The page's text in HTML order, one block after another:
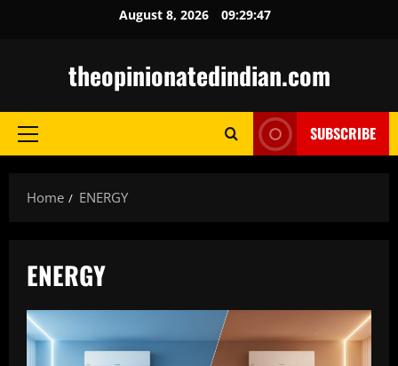
August 8, 2026 09:29:48
theopinionatedindian.com
Primary
SUBSCRIBE
Home ENERGY
ENERGY